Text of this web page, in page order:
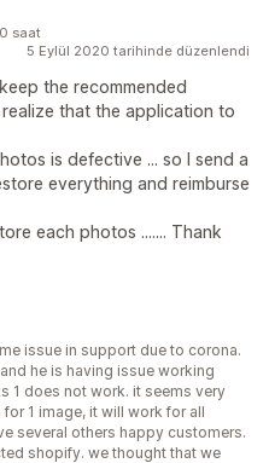
5 Eylül 2020 tarihinde düzenlendi
the recommended
that the application to
is defective ... so I send a
everything and reimburse
each photos ....... Thank
saat
issue in support due to corona.
he is having issue working
1 does not work. it seems very
1 image, it will work for all
several others happy customers.
shopify. we thought that we